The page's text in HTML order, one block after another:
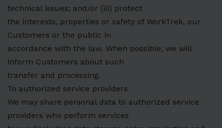
technical issues; and/or (iii) protect
the interests, properties or safety of WorkTrek, our
Customers or the public in
accordance with the law. When possible, we will
inform Customers about such
transfer and processing.
To authorized service providers
We may share personal data to authorized service
providers who perform services